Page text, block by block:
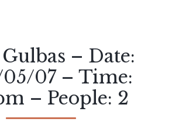
– Date:
07 – Time:
– People: 2